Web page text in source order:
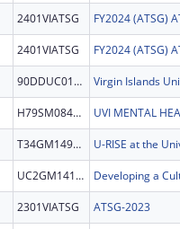
2401VIATSG
2401VIATSG
90DDUC0124
H79SM084512
T34GM149392
UC2GM141586
2301VIATSG ATSG-2023